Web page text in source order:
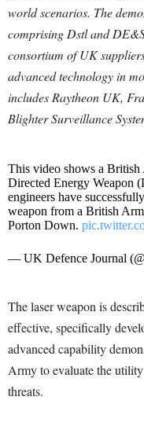
world scenarios. The
comprising Dstl and
consortium of UK
advanced technology in
includes Raytheon UK,
Blighter Surveillance
This video shows a
Directed Energy Weapon
engineers have
weapon from a British
Porton Down.
— UK Defence Journal
The laser weapon is
effective, specifically
advanced capability
Army to evaluate the
threats.